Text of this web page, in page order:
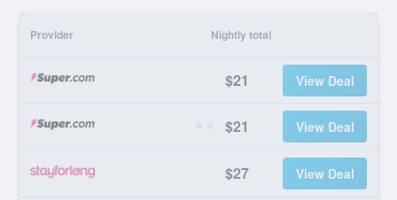
Provider Nightly total
$21 View Deal
$21 View Deal
$27 View Deal